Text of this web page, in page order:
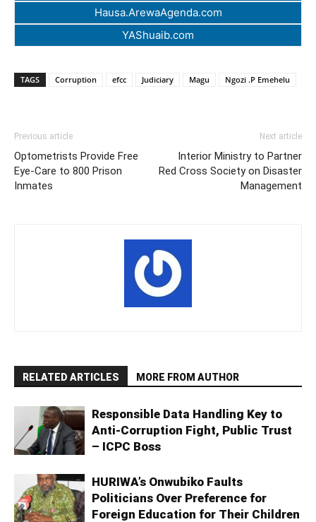
Hausa.ArewaAgenda.com
YAShuaib.com
TAGS Corruption efcc Judiciary Magu Ngozi .P Emehelu
Previous article
Optometrists Provide Free
Eye-Care to 800 Prison
Inmates
Next article
Interior Ministry to Partner
Red Cross Society on Disaster
Management
RELATED ARTICLES MORE FROM AUTHOR
Responsible Data Handling Key to
Anti-Corruption Fight, Public Trust
– ICPC Boss
HURIWA’s Onwubiko Faults
Politicians Over Preference for
Foreign Education for Their Children